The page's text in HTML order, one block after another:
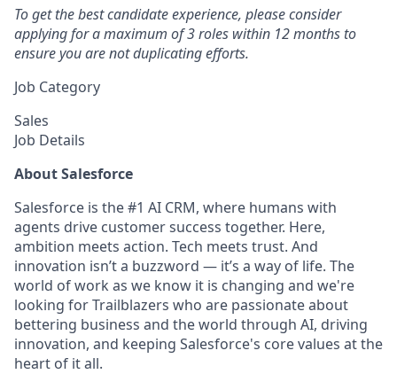
To get the best candidate experience, please consider
applying for a maximum of 3 roles within 12 months to
ensure you are not duplicating efforts.
Job Category
Sales
Job Details
About Salesforce
Salesforce is the #1 AI CRM, where humans with
agents drive customer success together. Here,
ambition meets action. Tech meets trust. And
innovation isn’t a buzzword — it’s a way of life. The
world of work as we know it is changing and we're
looking for Trailblazers who are passionate about
bettering business and the world through AI, driving
innovation, and keeping Salesforce's core values at the
heart of it all.